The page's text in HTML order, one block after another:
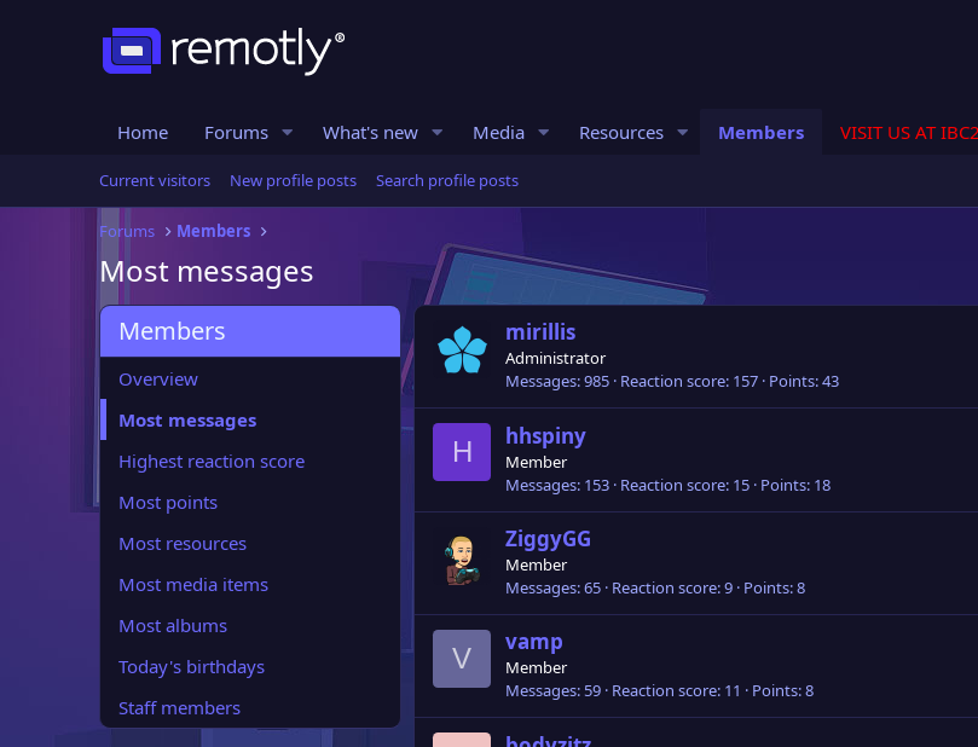
Home Forums What's new Media Resources Members VISIT US AT
Current visitors New profile posts Search profile posts
Forums Members
Most messages
Members
Overview
Most messages
Highest reaction score
Most points
Most resources
Most media items
Most albums
Today's birthdays
Staff members
mirillis
Administrator
Messages 985 Reaction score 157 Points 43
H
hhspiny
Member
Messages 153 Reaction score 15 Points 18
ZiggyGG
Member
Messages 65 Reaction score 9 Points 8
V
vamp
Member
Messages 59 Reaction score 11 Points 8